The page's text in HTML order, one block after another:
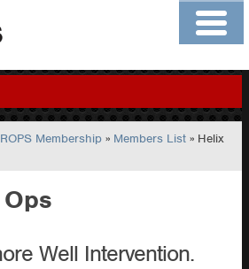
Members
GO
Membership » Members List » Helix
Well Intervention.